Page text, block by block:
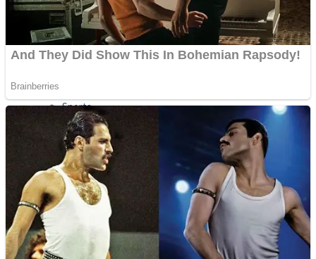
Shooting
Sports
Strategy
Color Maze Puzzle – Fun & Run 3D Game
Draw and Park
Super Cute Soccer – Soccer and Football